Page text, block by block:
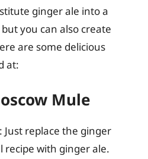
ginger ale into a
you can also create
are some delicious
at:
Mule
Just replace the ginger
with ginger ale.